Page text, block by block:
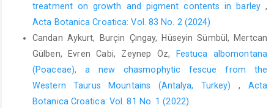
treatment on growth and pigment contents in barley ,
Acta Botanica Croatica: Vol. 83 No. 2 (2024)
Candan Aykurt, Burçin Çıngay, Hüseyin Sümbül, Mertcan
Gülben, Evren Cabi, Zeynep Öz,
Festuca albomontana
(Poaceae), a new chasmophytic fescue from the
Western Taurus Mountains (Antalya, Turkey), Acta
Botanica Croatica: Vol. 81 No. 1 (2022)